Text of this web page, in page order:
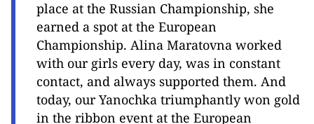
place at the Russian Championship, she
earned a spot at the European
Championship. Alina Maratovna worked
with our girls every day, was in constant
contact, and always supported them. And
today, our Yanochka triumphantly won gold
in the ribbon event at the European